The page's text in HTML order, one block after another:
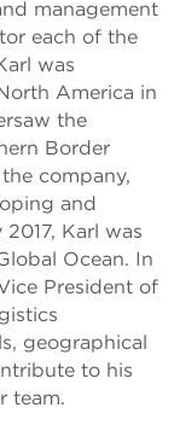
management
each of the
was
America in
the
Border
company,
and
Karl was
Ocean. In
President of
geographical
to his
team.